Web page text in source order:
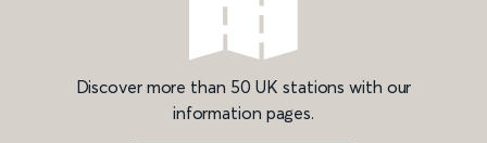
Discover more than 50 UK stations with our
information pages.